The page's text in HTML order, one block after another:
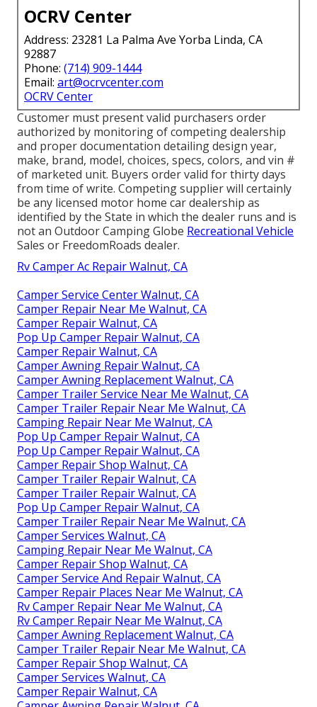
OCRV Center
Address: 23281 La Palma Ave Yorba Linda, CA
92887
Phone: (714) 909-1444
Email: art@ocrvcenter.com
OCRV Center
Customer must present valid purchasers order
authorized by monitoring of competing dealership
and proper documentation detailing design year,
make, brand, model, choices, specs, colors, and vin #
of marketed unit. Buyers order valid for thirty days
from time of write. Competing supplier will certainly
be any licensed motor home car dealership as
identified by the State in which the dealer runs and is
not an Outdoor Camping Globe Recreational Vehicle
Sales or FreedomRoads dealer.
Rv Camper Ac Repair Walnut, CA
Camper Service Center Walnut, CA
Camper Repair Near Me Walnut, CA
Camper Repair Walnut, CA
Pop Up Camper Repair Walnut, CA
Camper Repair Walnut, CA
Camper Awning Repair Walnut, CA
Camper Awning Replacement Walnut, CA
Camper Trailer Service Near Me Walnut, CA
Camper Trailer Repair Near Me Walnut, CA
Camping Repair Near Me Walnut, CA
Pop Up Camper Repair Walnut, CA
Pop Up Camper Repair Walnut, CA
Camper Repair Shop Walnut, CA
Camper Trailer Repair Walnut, CA
Camper Trailer Repair Walnut, CA
Pop Up Camper Repair Walnut, CA
Camper Trailer Repair Near Me Walnut, CA
Camper Services Walnut, CA
Camping Repair Near Me Walnut, CA
Camper Repair Shop Walnut, CA
Camper Service And Repair Walnut, CA
Camper Repair Places Near Me Walnut, CA
Rv Camper Repair Near Me Walnut, CA
Rv Camper Repair Near Me Walnut, CA
Camper Awning Replacement Walnut, CA
Camper Trailer Repair Near Me Walnut, CA
Camper Repair Shop Walnut, CA
Camper Services Walnut, CA
Camper Repair Walnut, CA